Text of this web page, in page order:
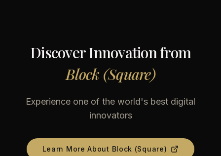
Discover Innovation from
Block (Square)
Experience one of the world's best digital
innovators
Learn More About Block (Square)